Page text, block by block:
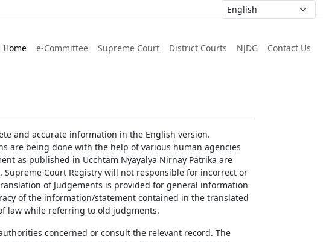
Home e-Committee Supreme Court District Courts NJDG Contact Us
and accurate information in the English version.
are being done with the help of various human agencies
as published in Ucchtam Nyayalya Nirnay Patrika are
Court Registry will not responsible for incorrect or
of Judgements is provided for general information
of the information/statement contained in the translated
law while referring to old judgments.
concerned or consult the relevant record. The